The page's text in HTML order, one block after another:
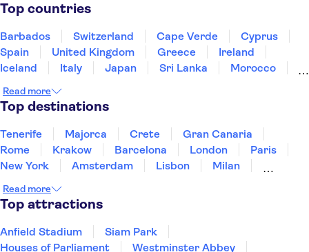
Top countries
Barbados Switzerland Cape Verde
Cyprus
Spain
United Kingdom Greece
Ireland
Iceland
Italy Japan Sri Lanka
Morocco
Thailand
Tunisia
Read more
Top destinations
Tenerife Majorca Crete
Gran Canaria
Rome
Krakow Barcelona London
Paris
New York
Amsterdam Lisbon
Milan
Manchester
Read more
Top attractions
Anfield Stadium
Siam Park
Houses of Parliament
Westminster Abbey